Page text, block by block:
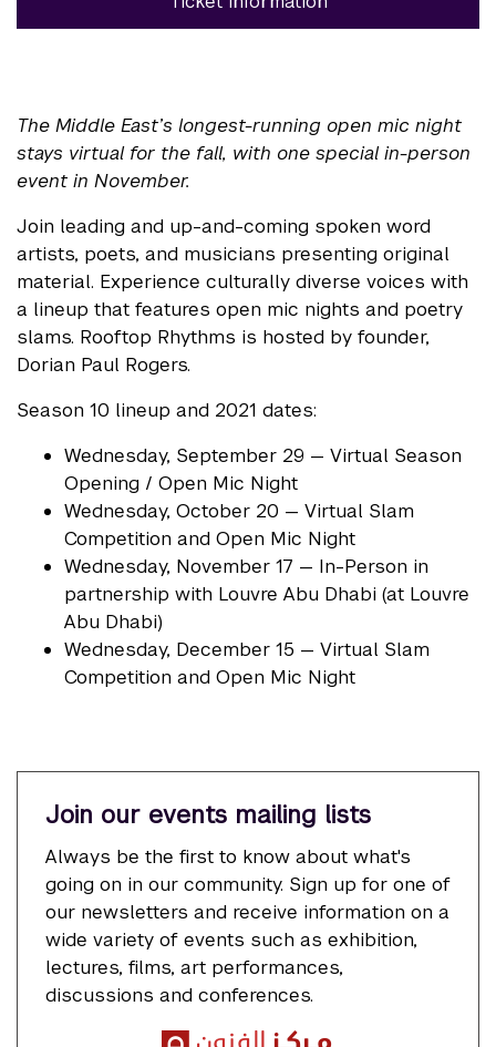
The Middle East’s longest-running open mic night
stays virtual for the fall, with one special in-person
event in November.
Join leading and up-and-coming spoken word
artists, poets, and musicians presenting original
material. Experience culturally diverse voices with
a lineup that features open mic nights and poetry
slams. Rooftop Rhythms is hosted by founder,
Dorian Paul Rogers.
Season 10 lineup and 2021 dates:
Wednesday, September 29 — Virtual Season
Opening / Open Mic Night
Wednesday, October 20 — Virtual Slam
Competition and Open Mic Night
Wednesday, November 17 — In-Person in
partnership with Louvre Abu Dhabi (at Louvre
Abu Dhabi)
Wednesday, December 15 — Virtual Slam
Competition and Open Mic Night
Join our events mailing lists
Always be the first to know about what's
going on in our community. Sign up for one of
our newsletters and receive information on a
wide variety of events such as exhibition,
lectures, films, art performances,
discussions and conferences.